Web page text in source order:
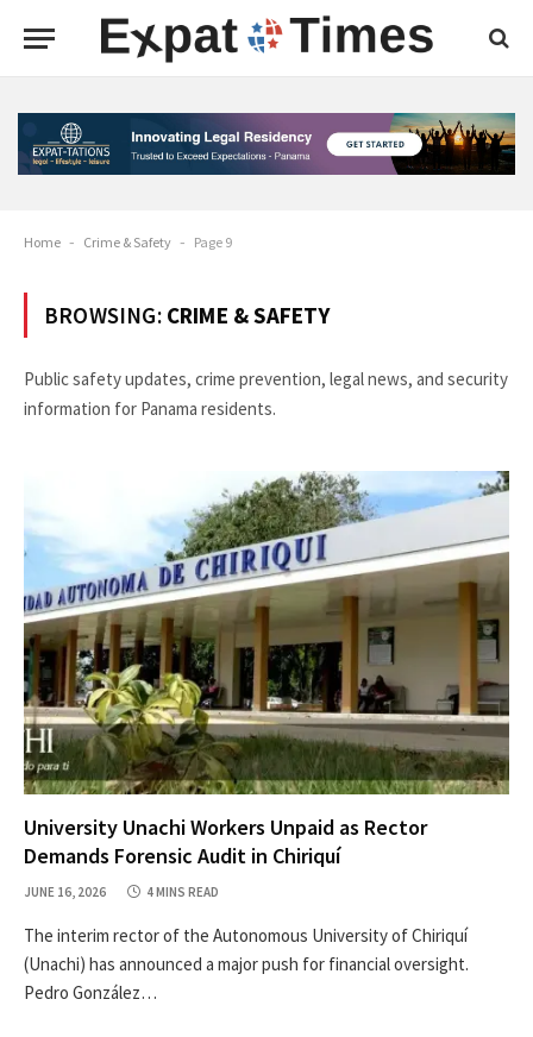
Home - Crime & Safety - Page 9
BROWSING: CRIME & SAFETY
Public safety updates, crime prevention, legal news, and security
information for Panama residents.
University Unachi Workers Unpaid as Rector
Demands Forensic Audit in Chiriquí
JUNE 16, 2026 4 MINS READ
The interim rector of the Autonomous University of Chiriquí
(Unachi) has announced a major push for financial oversight.
Pedro González…